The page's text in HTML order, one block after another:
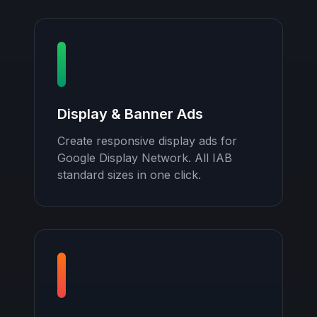
Display & Banner Ads
Create responsive display ads for
Google Display Network. All IAB
standard sizes in one click.